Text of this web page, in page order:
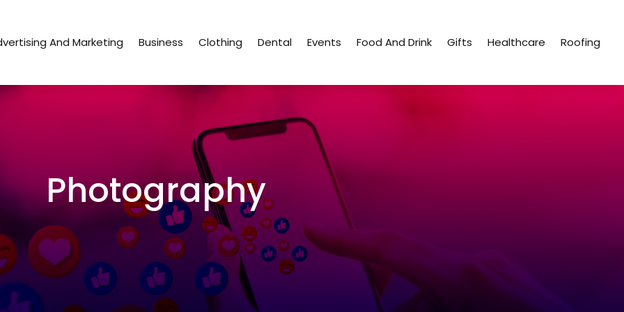
And Marketing Business Clothing Dental Events Food And Drink Gifts Healthcare Roofing
Photography